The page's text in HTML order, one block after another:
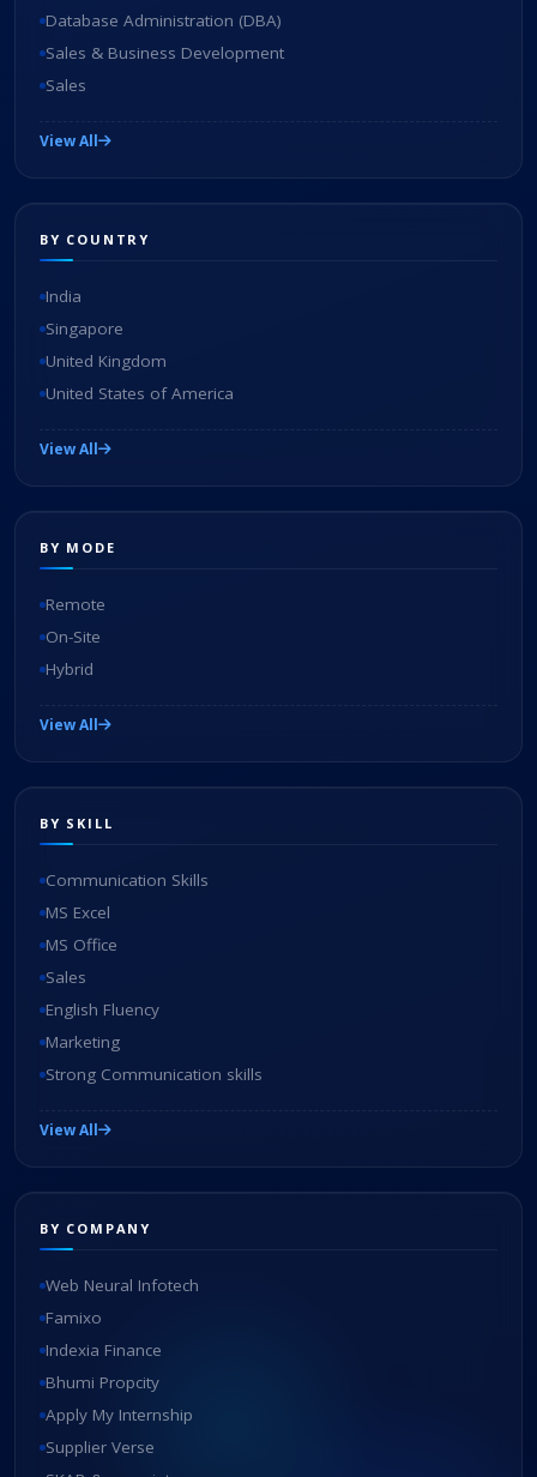
Database Administration (DBA)
Sales & Business Development
Sales
View All
BY COUNTRY
India
Singapore
United Kingdom
United States of America
View All
BY MODE
Remote
On-Site
Hybrid
View All
BY SKILL
Communication Skills
MS Excel
MS Office
Sales
English Fluency
Marketing
Strong Communication skills
View All
BY COMPANY
Web Neural Infotech
Famixo
Indexia Finance
Bhumi Propcity
Apply My Internship
Supplier Verse